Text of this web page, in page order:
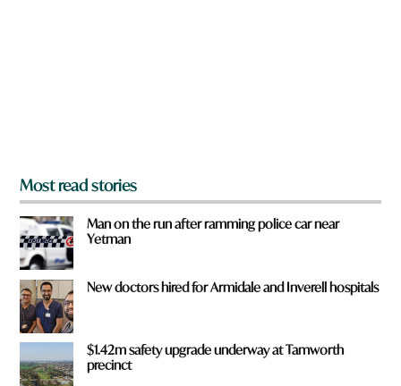
Most read stories
Man on the run after ramming police car near
Yetman
New doctors hired for Armidale and Inverell hospitals
$1.42m safety upgrade underway at Tamworth
precinct